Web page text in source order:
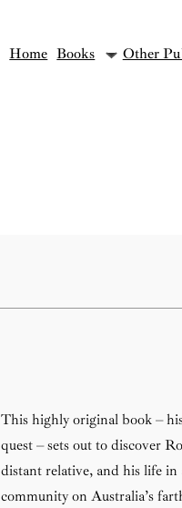
Home Books Other
This highly original book –
quest – sets out to discover
distant relative, and his life
community on Australia’s